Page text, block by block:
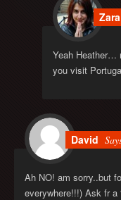
Zara
Yeah Heather…
you visit
David
Ah NO! am sorry..but
everywhere!!!) Ask fr a